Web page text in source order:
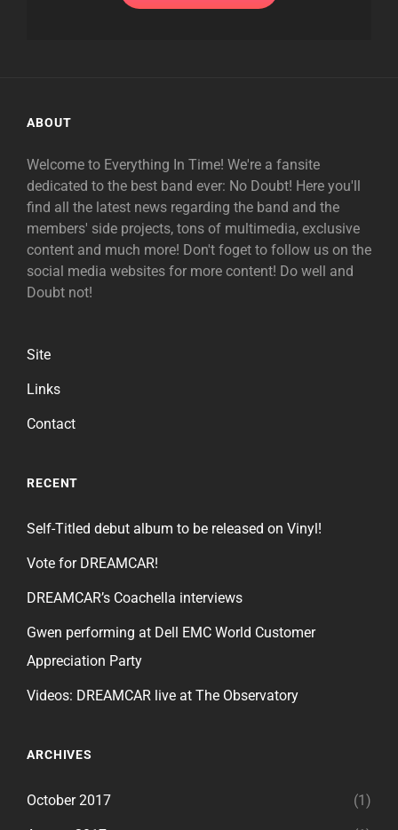
ABOUT
Welcome to Everything In Time! We're a fansite
dedicated to the best band ever: No Doubt! Here you'll
find all the latest news regarding the band and the
members' side projects, tons of multimedia, exclusive
content and much more! Don't foget to follow us on the
social media websites for more content! Do well and
Doubt not!
Site
Links
Contact
RECENT
Self-Titled debut album to be released on Vinyl!
Vote for DREAMCAR!
DREAMCAR’s Coachella interviews
Gwen performing at Dell EMC World Customer
Appreciation Party
Videos: DREAMCAR live at The Observatory
ARCHIVES
October 2017 (1)